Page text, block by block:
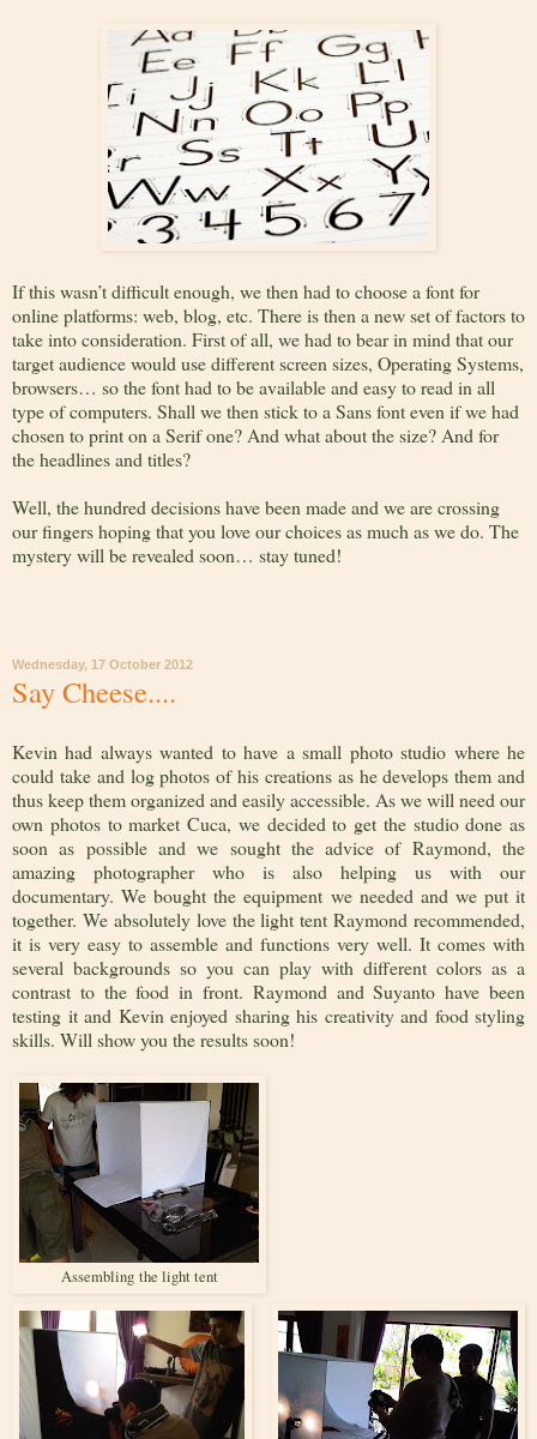
If this wasn’t difficult enough, we then had to choose a font for
online platforms: web, blog, etc. There is then a new set of factors to
take into consideration. First of all, we had to bear in mind that our
target audience would use different screen sizes, Operating Systems,
browsers… so the font had to be available and easy to read in all
type of computers. Shall we then stick to a Sans font even if we had
chosen to print on a Serif one? And what about the size? And for
the headlines and titles?
Well, the hundred decisions have been made and we are crossing
our fingers hoping that you love our choices as much as we do. The
mystery will be revealed soon… stay tuned!
Wednesday, 17 October 2012
Say Cheese....
Kevin had always wanted to have a small photo studio where he
could take and log photos of his creations as he develops them and
thus keep them organized and easily accessible. As we will need our
own photos to market Cuca, we decided to get the studio done as
soon as possible and we sought the advice of Raymond, the
amazing photographer who is also helping us with our
documentary. We bought the equipment we needed and we put it
together. We absolutely love the light tent Raymond recommended,
it is very easy to assemble and functions very well. It comes with
several backgrounds so you can play with different colors as a
contrast to the food in front. Raymond and Suyanto have been
testing it and Kevin enjoyed sharing his creativity and food styling
skills. Will show you the results soon!
Assembling the light tent